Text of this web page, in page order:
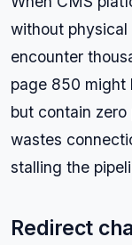
without physical
encounter
page 850 might
but contain
wastes
stalling the
Redirect